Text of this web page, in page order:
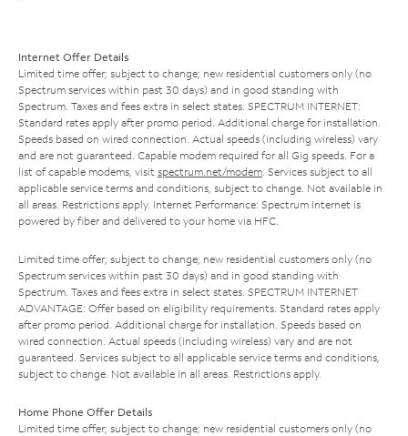
Internet Offer Details
Limited time offer; subject to change; new residential customers only (no
Spectrum services within past 30 days) and in good standing with
Spectrum. Taxes and fees extra in select states. SPECTRUM INTERNET:
Standard rates apply after promo period. Additional charge for installation.
Speeds based on wired connection. Actual speeds (including wireless) vary
and are not guaranteed. Capable modem required for all Gig speeds. For a
list of capable modems, visit spectrum.net/modem . Services subject to all
applicable service terms and conditions, subject to change. Not available in
all areas. Restrictions apply. Internet Performance: Spectrum Internet is
powered by fiber and delivered to your home via HFC.
Limited time offer; subject to change; new residential customers only (no
Spectrum services within past 30 days) and in good standing with
Spectrum. Taxes and fees extra in select states. SPECTRUM INTERNET
ADVANTAGE: Offer based on eligibility requirements. Standard rates apply
after promo period. Additional charge for installation. Speeds based on
wired connection. Actual speeds (including wireless) vary and are not
guaranteed. Services subject to all applicable service terms and conditions,
subject to change. Not available in all areas. Restrictions apply.
Home Phone Offer Details
Limited time offer; subject to change; new residential customers only (no